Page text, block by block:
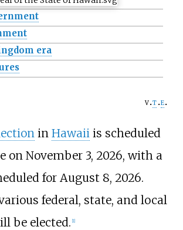
era
v t e
in Hawaii is scheduled
on November 3, 2026, with a
for August 8, 2026.
federal, state, and local
be elected. [1]